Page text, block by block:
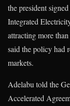
the president
Integrated
attracting more
said the policy had
markets.
Adelabu told the
Accelerated